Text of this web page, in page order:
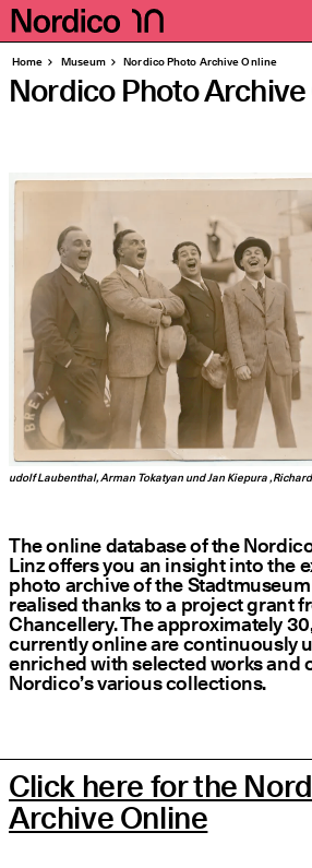
Homepage
Pages
Home Museum Nordico Photo Archive Online
Nordico Photo
udolf Lau­ben­thal, Arman Tokat­y­an und Jan Kie­pura ,
The online database of the
Linz offers you an insight into the
photo archive of the
realised thanks to a project grant
Chancellery. The approximately
currently online are continuously
enriched with selected works and
Nordico’s various collections.
Click here for the
Archive Online